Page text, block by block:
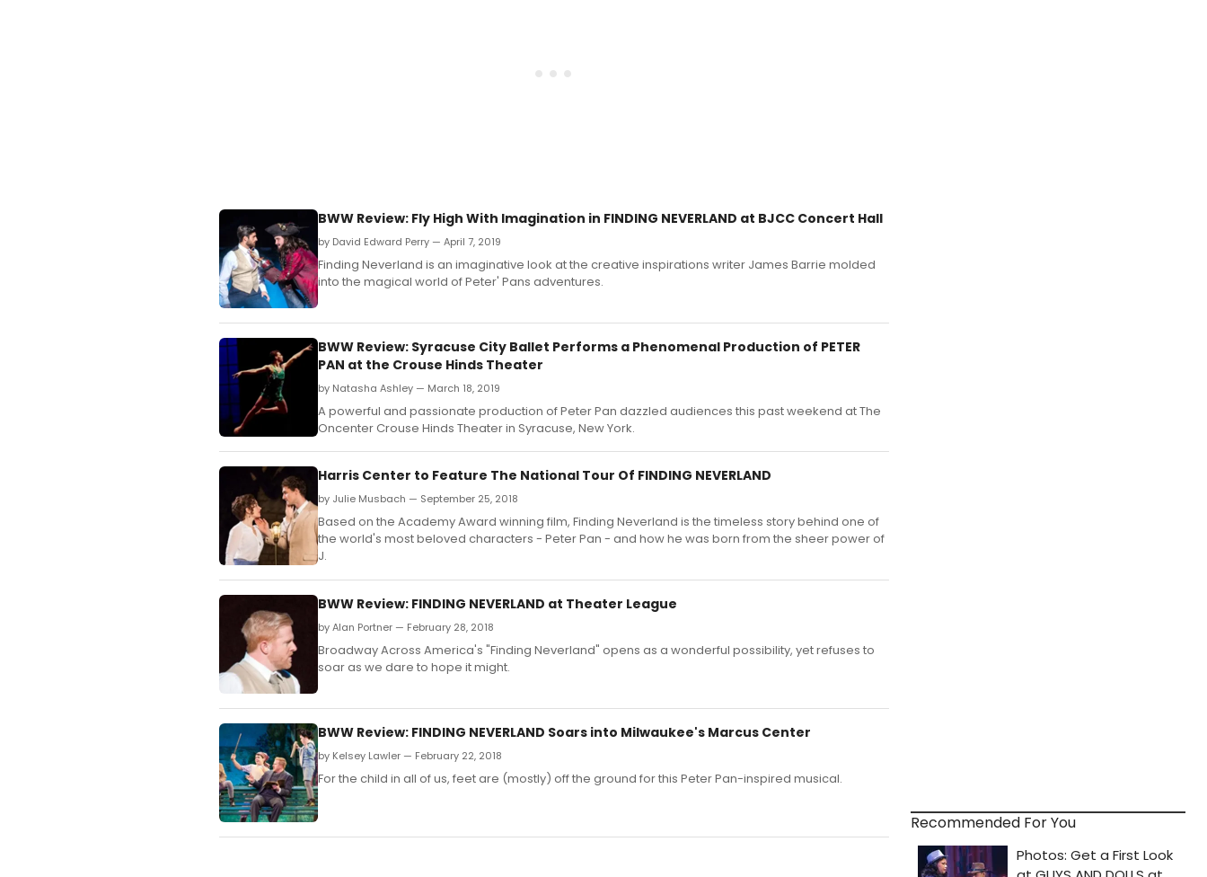
BWW Review: Fly High With Imagination in FINDING NEVERLAND at BJCC Concert Hall
by David Edward Perry — April 7, 2019
Finding Neverland is an imaginative look at the creative inspirations writer James Barrie molded
into the magical world of Peter' Pans adventures.
BWW Review: Syracuse City Ballet Performs a Phenomenal Production of PETER
PAN at the Crouse Hinds Theater
by Natasha Ashley — March 18, 2019
A powerful and passionate production of Peter Pan dazzled audiences this past weekend at The
Oncenter Crouse Hinds Theater in Syracuse, New York.
Harris Center to Feature The National Tour Of FINDING NEVERLAND
by Julie Musbach — September 25, 2018
Based on the Academy Award winning film, Finding Neverland is the timeless story behind one of
the world's most beloved characters - Peter Pan - and how he was born from the sheer power of
J.
BWW Review: FINDING NEVERLAND at Theater League
by Alan Portner — February 28, 2018
Broadway Across America's "Finding Neverland" opens as a wonderful possibility, yet refuses to
soar as we dare to hope it might.
BWW Review: FINDING NEVERLAND Soars into Milwaukee's Marcus Center
by Kelsey Lawler — February 22, 2018
For the child in all of us, feet are (mostly) off the ground for this Peter Pan-inspired musical.
Recommended For You